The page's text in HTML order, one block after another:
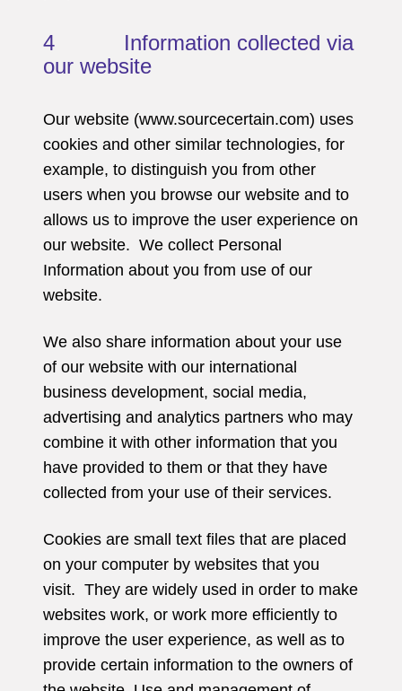
4 Information collected via
our website
Our website (www.sourcecertain.com) uses
cookies and other similar technologies, for
example, to distinguish you from other
users when you browse our website and to
allows us to improve the user experience on
our website. We collect Personal
Information about you from use of our
website.
We also share information about your use
of our website with our international
business development, social media,
advertising and analytics partners who may
combine it with other information that you
have provided to them or that they have
collected from your use of their services.
Cookies are small text files that are placed
on your computer by websites that you
visit. They are widely used in order to make
websites work, or work more efficiently to
improve the user experience, as well as to
provide certain information to the owners of